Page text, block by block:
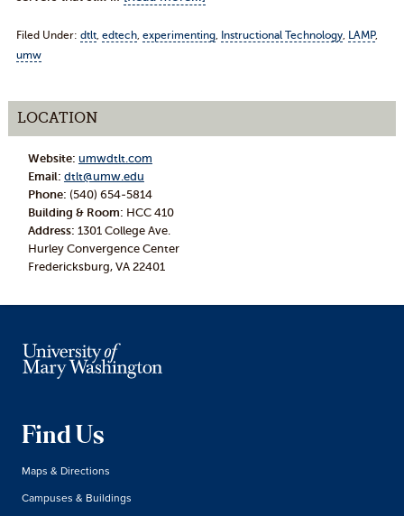
Filed Under: dtlt, edtech, experimenting, Instructional Technology, LAMP,
umw
LOCATION
Website: umwdtlt.com
Email: dtlt@umw.edu
Phone: (540) 654-5814
Building & Room: HCC 410
Address: 1301 College Ave.
Hurley Convergence Center
Fredericksburg, VA 22401
Find Us
Maps & Directions
Campuses & Buildings